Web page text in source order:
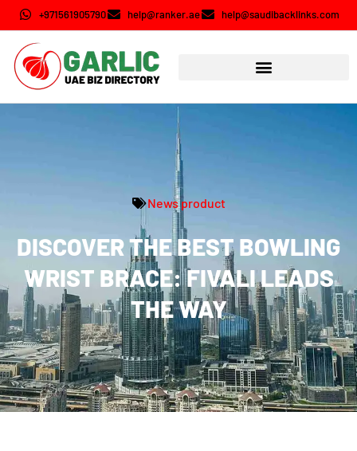
+971561905790 help@ranker.ae help@saudibacklinks.com
News product
DISCOVER THE BEST BOWLING
WRIST BRACE: FIVALI LEADS
THE WAY